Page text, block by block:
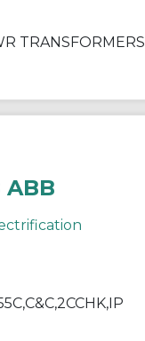
TRANSFORMERS
ABB